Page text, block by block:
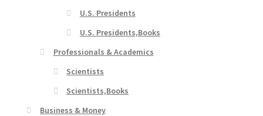
U.S. Presidents
U.S. Presidents,Books
Professionals & Academics
Scientists
Scientists,Books
Business & Money